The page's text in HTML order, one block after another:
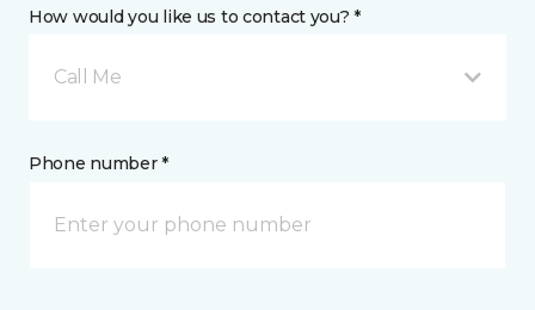
How would you like us to contact you? *
Call Me
Phone number *